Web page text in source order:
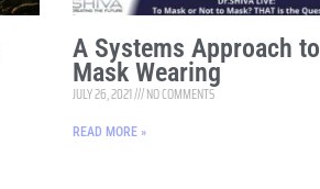
A Systems Approach to
Mask Wearing
JULY 26, 2021 NO COMMENTS
READ MORE »